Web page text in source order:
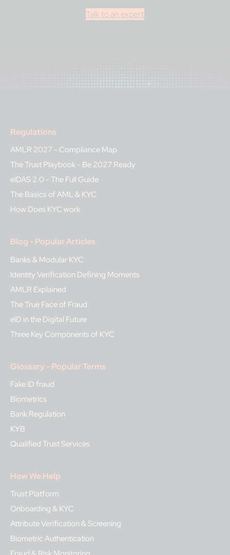
Talk to an expert
Regulations
AMLR 2027 - Compliance Map
The Trust Playbook - Be 2027 Ready
eIDAS 2.0 - The Full Guide
The Basics of AML & KYC
How Does KYC work
Blog - Popular Articles
Banks & Modular KYC
Identity Verification Defining Moments
AMLR Explained
The True Face of Fraud
eID in the Digital Future
Three Key Components of KYC
Glossary - Popular Terms
Fake ID fraud
Biometrics
Bank Regulation
KYB
Qualified Trust Services
How We Help
Trust Platform
Onboarding & KYC
Attribute Verification & Screening
Biometric Authentication